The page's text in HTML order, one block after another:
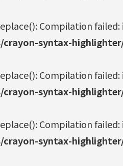
Compilation
syntax-
Compilation
syntax-
Compilation
syntax-